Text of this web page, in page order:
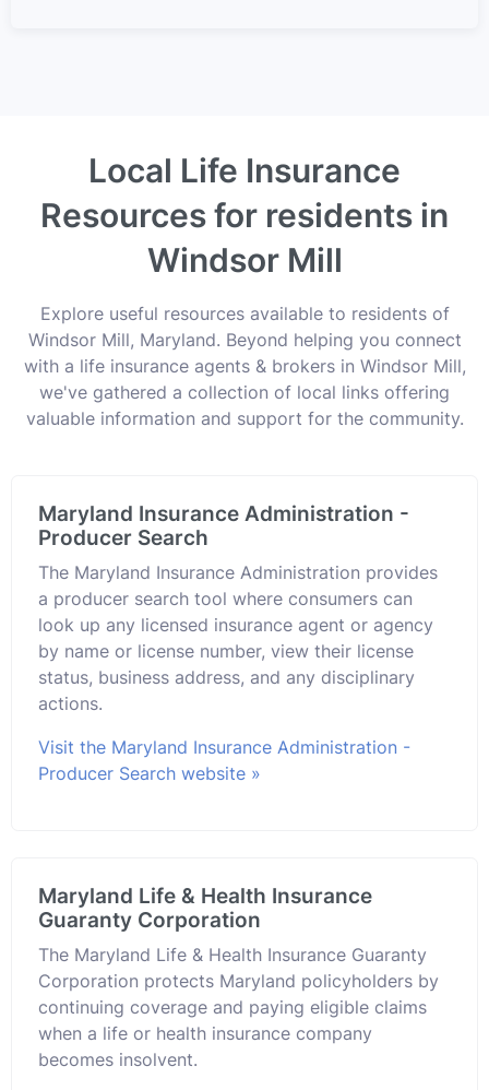
Local Life Insurance
Resources for residents in
Windsor Mill
Explore useful resources available to residents of
Windsor Mill, Maryland. Beyond helping you connect
with a life insurance agents & brokers in Windsor Mill,
we've gathered a collection of local links offering
valuable information and support for the community.
Maryland Insurance Administration -
Producer Search
The Maryland Insurance Administration provides
a producer search tool where consumers can
look up any licensed insurance agent or agency
by name or license number, view their license
status, business address, and any disciplinary
actions.
Visit the Maryland Insurance Administration -
Producer Search website »
Maryland Life & Health Insurance
Guaranty Corporation
The Maryland Life & Health Insurance Guaranty
Corporation protects Maryland policyholders by
continuing coverage and paying eligible claims
when a life or health insurance company
becomes insolvent.